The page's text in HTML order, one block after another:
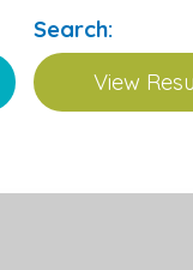
Search: